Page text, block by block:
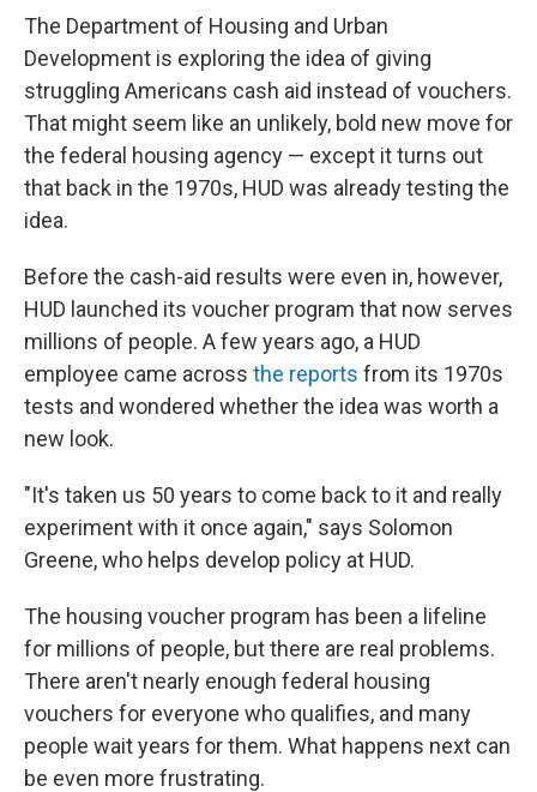
The Department of Housing and Urban
Development is exploring the idea of giving
struggling Americans cash aid instead of vouchers.
That might seem like an unlikely, bold new move for
the federal housing agency — except it turns out
that back in the 1970s, HUD was already testing the
idea.
Before the cash-aid results were even in, however,
HUD launched its voucher program that now serves
millions of people. A few years ago, a HUD
employee came across the reports from its 1970s
tests and wondered whether the idea was worth a
new look.
"It's taken us 50 years to come back to it and really
experiment with it once again," says Solomon
Greene, who helps develop policy at HUD.
The housing voucher program has been a lifeline
for millions of people, but there are real problems.
There aren't nearly enough federal housing
vouchers for everyone who qualifies, and many
people wait years for them. What happens next can
be even more frustrating.